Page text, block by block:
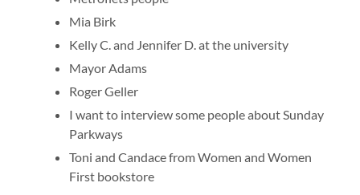
Mia Birk
Kelly C. and Jennifer D. at the university
Mayor Adams
Roger Geller
I want to interview some people about Sunday
Parkways
Toni and Candace from Women and Women
First bookstore